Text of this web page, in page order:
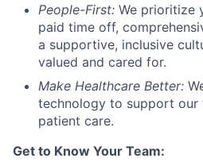
People-First: We prioritize
paid time off,
a supportive, inclusive
valued and cared for.
Make Healthcare Better:
technology to support our
patient care.
Get to Know Your Team: